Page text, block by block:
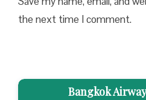
the next time I comment.
Bangkok